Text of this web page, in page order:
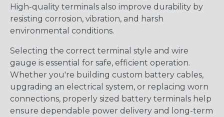
High-quality terminals also improve durability by
resisting corrosion, vibration, and harsh
environmental conditions.
Selecting the correct terminal style and wire
gauge is essential for safe, efficient operation.
Whether you're building custom battery cables,
upgrading an electrical system, or replacing worn
connections, properly sized battery terminals help
ensure dependable power delivery and long-term